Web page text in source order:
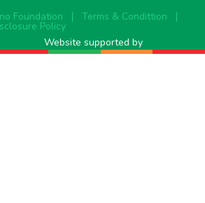
Foundation Terms & Condittion
Policy
Website supported by